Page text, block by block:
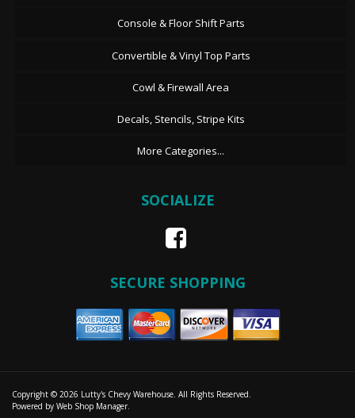
Console & Floor Shift Parts
Convertible & Vinyl Top Parts
Cowl & Firewall Area
Decals, Stencils, Stripe Kits
More Categories...
SOCIALIZE
SECURE SHOPPING
Copyright © 2026 Lutty's Chevy Warehouse. All Rights Reserved.
Powered by Web Shop Manager.